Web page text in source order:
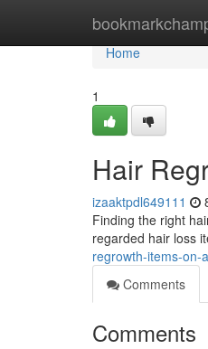
Home
Home
1
Hair
izaaktpdl649111
Finding the right
regarded hair loss
regrowth-items-on-
Comments
Comments